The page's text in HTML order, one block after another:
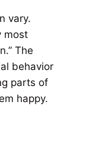
vary.
most
The
behavior
parts of
happy.